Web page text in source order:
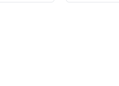
St. Fine Art Newsletter